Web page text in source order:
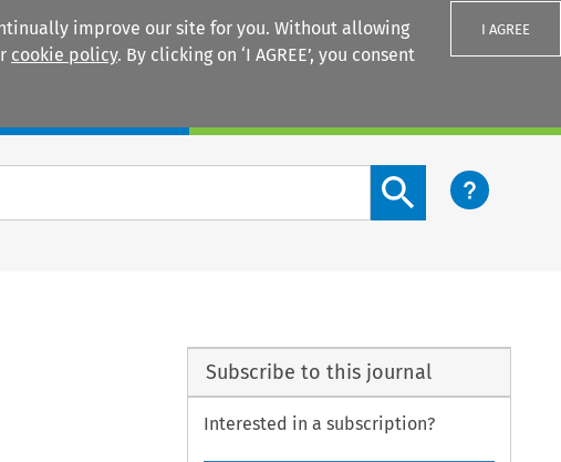
improve our site for you. Without allowing
cookie policy. By clicking on ‘I AGREE’, you consent
I AGREE
Search content button
Subscribe to this journal
Interested in a subscription?